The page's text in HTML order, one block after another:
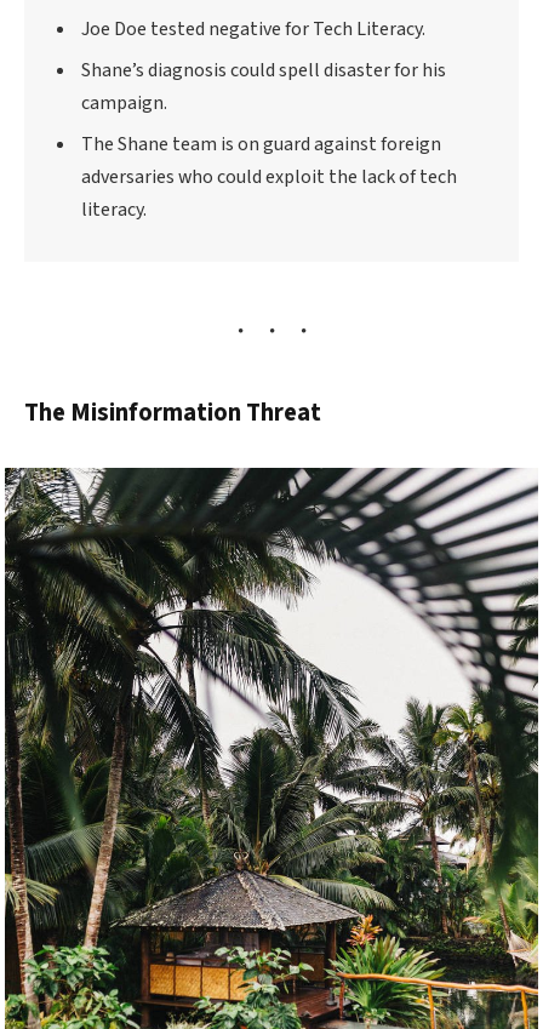
Joe Doe tested negative for Tech Literacy.
Shane’s diagnosis could spell disaster for his
campaign.
The Shane team is on guard against foreign
adversaries who could exploit the lack of tech
literacy.
The Misinformation Threat